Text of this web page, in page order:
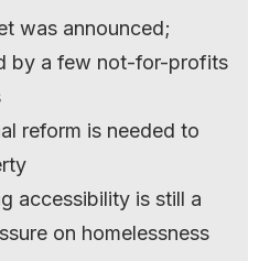
was announced;
by a few not-for-profits
reform is needed to
accessibility is still a
on homelessness